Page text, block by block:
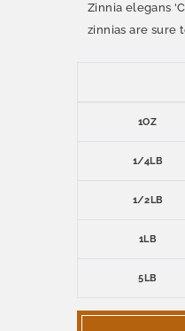
Zinnia elegans
zinnias are sure
1OZ
1/4LB
1/2LB
1LB
5LB